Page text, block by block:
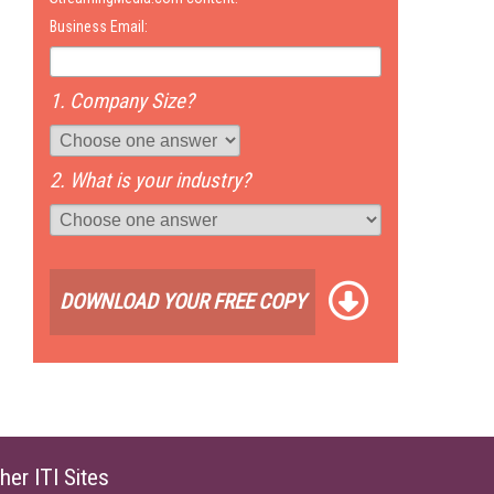
Business Email:
1. Company Size?
2. What is your industry?
DOWNLOAD YOUR FREE COPY
ITI Sites